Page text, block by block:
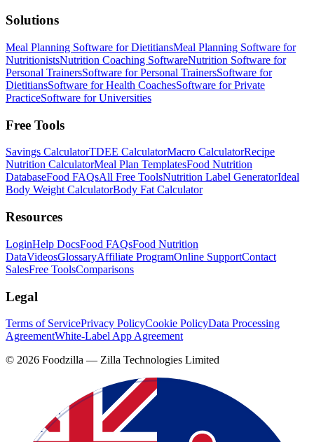
Solutions
Meal Planning Software for DietitiansMeal Planning Software for
NutritionistsNutrition Coaching SoftwareNutrition Software for
Personal TrainersSoftware for Personal TrainersSoftware for
DietitiansSoftware for Health CoachesSoftware for Private
PracticeSoftware for Universities
Free Tools
Savings CalculatorTDEE CalculatorMacro CalculatorRecipe
Nutrition CalculatorMeal Plan TemplatesFood Nutrition
DatabaseFood FAQsAll Free ToolsNutrition Label GeneratorIdeal
Body Weight CalculatorBody Fat Calculator
Resources
LoginHelp DocsFood FAQsFood Nutrition
DataVideosGlossaryAffiliate ProgramOnline SupportContact
SalesFree ToolsComparisons
Legal
Terms of ServicePrivacy PolicyCookie PolicyData Processing
AgreementWhite-Label App Agreement
© 2026 Foodzilla — Zilla Technologies Limited